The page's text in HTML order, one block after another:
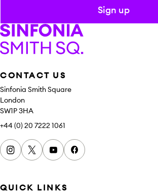
Sign up
CONTACT US
Sinfonia Smith Square
London
SW1P 3HA
+44 (0) 20 7222 1061
Instagram
x youtubefacebook
QUICK LINKS